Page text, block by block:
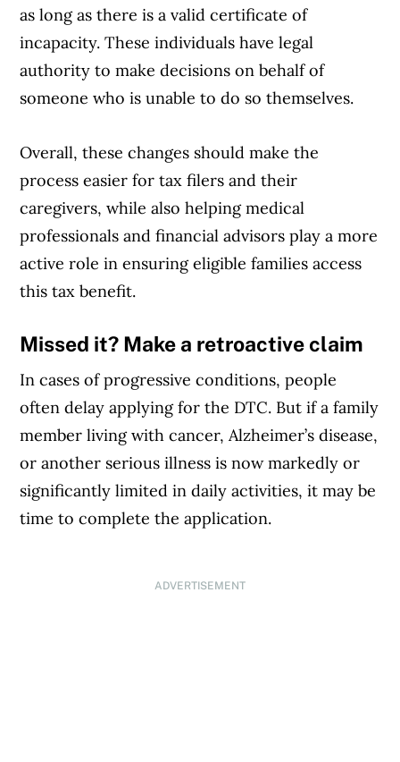
as long as there is a valid certificate of
incapacity. These individuals have legal
authority to make decisions on behalf of
someone who is unable to do so themselves.
Overall, these changes should make the
process easier for tax filers and their
caregivers, while also helping medical
professionals and financial advisors play a more
active role in ensuring eligible families access
this tax benefit.
Missed it? Make a retroactive claim
In cases of progressive conditions, people
often delay applying for the DTC. But if a family
member living with cancer, Alzheimer’s disease,
or another serious illness is now markedly or
significantly limited in daily activities, it may be
time to complete the application.
ADVERTISEMENT